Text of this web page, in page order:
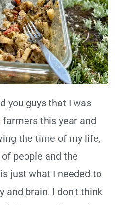
you guys that I was
this year and
the time of my life,
people and the
just what I needed to
and brain. I don’t think